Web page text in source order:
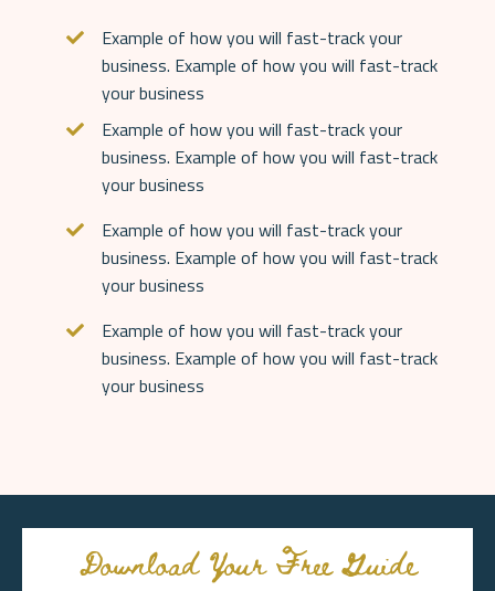
Example of how you will fast-track your
business. Example of how you will fast-track
your business
Example of how you will fast-track your
business. Example of how you will fast-track
your business
Example of how you will fast-track your
business. Example of how you will fast-track
your business
Example of how you will fast-track your
business. Example of how you will fast-track
your business
Download Your Free Guide